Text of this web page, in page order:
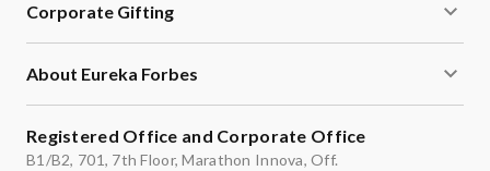
Corporate Gifting
About Eureka Forbes
Registered Office and Corporate Office
B1/B2, 701, 7th Floor, Marathon Innova, Off.